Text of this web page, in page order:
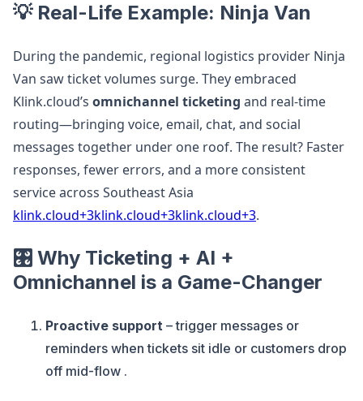
💡 Real-Life Example: Ninja Van
During the pandemic, regional logistics provider Ninja
Van saw ticket volumes surge. They embraced
Klink.cloud’s omnichannel ticketing and real-time
routing—bringing voice, email, chat, and social
messages together under one roof. The result? Faster
responses, fewer errors, and a more consistent
service across Southeast Asia
klink.cloud+3klink.cloud+3klink.cloud+3.
🎛️ Why Ticketing + AI +
Omnichannel is a Game-Changer
Proactive support – trigger messages or
reminders when tickets sit idle or customers drop
off mid-flow .